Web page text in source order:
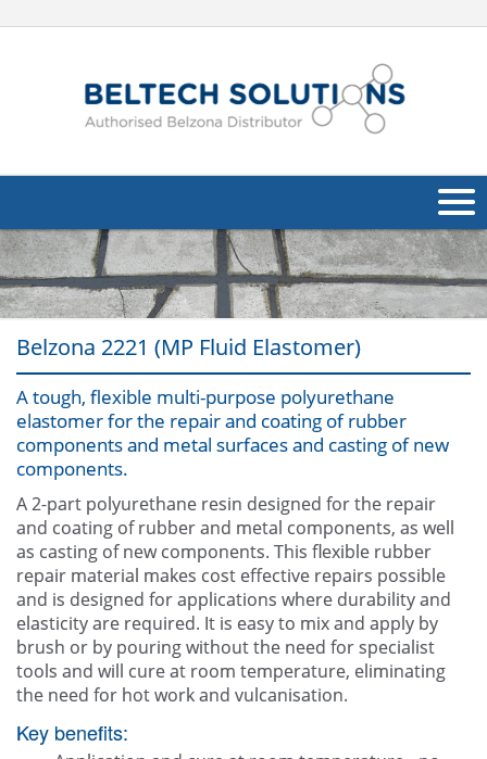
About Us
Oil & Gas
Products
Applications
Industries
Other
Blogg
Contact Us
Belzona 2221 (MP Fluid Elastomer)
A tough, flexible multi-purpose polyurethane
elastomer for the repair and coating of rubber
components and metal surfaces and casting of new
components.
A 2-part polyurethane resin designed for the repair
and coating of rubber and metal components, as well
as casting of new components. This flexible rubber
repair material makes cost effective repairs possible
and is designed for applications where durability and
elasticity are required. It is easy to mix and apply by
brush or by pouring without the need for specialist
tools and will cure at room temperature, eliminating
the need for hot work and vulcanisation.
Key benefits: